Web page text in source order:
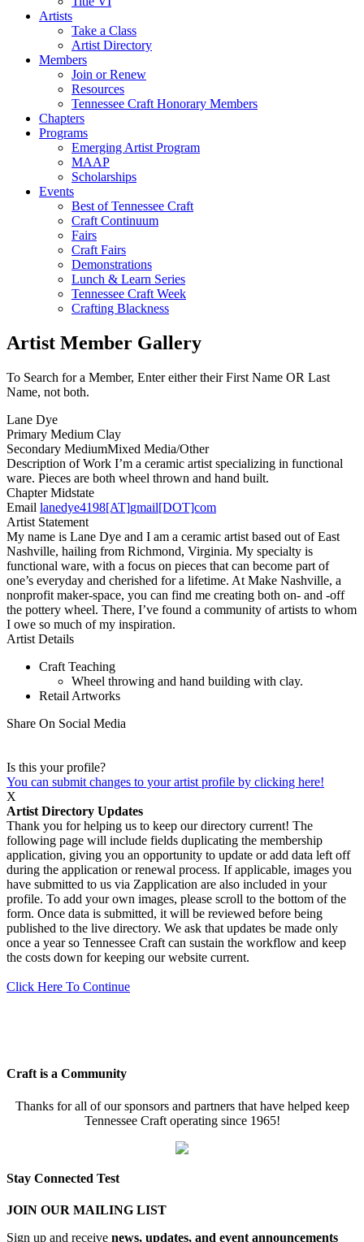
Artists
Take a Class
Artist Directory
Members
Join or Renew
Resources
Tennessee Craft Honorary Members
Chapters
Programs
Emerging Artist Program
MAAP
Scholarships
Events
Best of Tennessee Craft
Craft Continuum
Fairs
Craft Fairs
Demonstrations
Lunch & Learn Series
Tennessee Craft Week
Crafting Blackness
Artist Member Gallery
To Search for a Member, Enter either their First Name OR Last
Name, not both.
Lane Dye
Primary Medium Clay
Secondary MediumMixed Media/Other
Description of Work I’m a ceramic artist specializing in functional
ware. Pieces are both wheel thrown and hand built.
ChapterMidstate
Email lanedye4198[AT]gmail[DOT]com
Artist Statement
My name is Lane Dye and I am a ceramic artist based out of East
Nashville, hailing from Richmond, Virginia. My specialty is
functional ware, with a focus on pieces that can become part of
one’s everyday and cherished for a lifetime. At Make Nashville, a
nonprofit maker-space, you can find me creating both on- and -off
the pottery wheel. There, I’ve found a community of artists to whom
I owe so much of my inspiration.
Artist Details
Craft Teaching
Wheel throwing and hand building with clay.
Retail Artworks
Share On Social Media
Is this your profile?
You can submit changes to your artist profile by clicking here!
X
Artist Directory Updates
Thank you for helping us to keep our directory current! The
following page will include fields duplicating the membership
application, giving you an opportunity to update or add data left off
during the application or renewal process. If applicable, images you
have submitted to us via Zapplication are also included in your
profile. To add your own images, please scroll to the bottom of the
form. Once data is submitted, it will be reviewed before being
published to the live directory. We ask that updates be made only
once a year so Tennessee Craft can sustain the workflow and keep
the costs down for keeping our website current.
Click Here To Continue
Craft is a Community
Thanks for all of our sponsors and partners that have helped keep
Tennessee Craft operating since 1965!
Stay Connected Test
JOIN OUR MAILING LIST
Sign up and receive news, updates, and event announcements